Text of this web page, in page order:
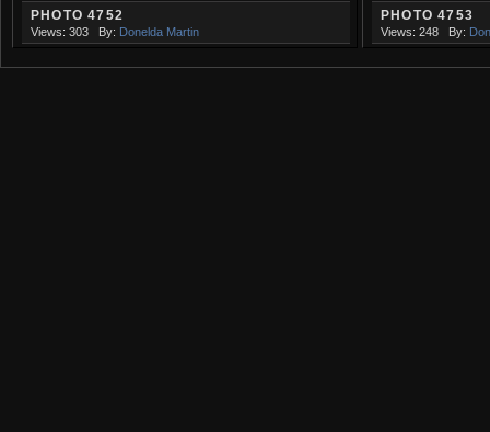
PHOTO 4752
Views: 303 By: Donelda Martin
PHOTO 4753
Views: 248 By: